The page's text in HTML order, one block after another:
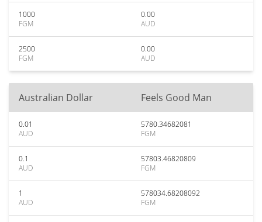
1000
FGM
0.00
AUD
2500
FGM
0.00
AUD
Australian Dollar Feels Good Man
0.01
AUD
5780.34682081
FGM
0.1
AUD
57803.46820809
FGM
1
AUD
578034.68208092
FGM